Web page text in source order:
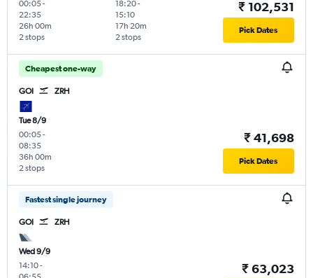
00:05-
22:35
2 stops
26h 00m
18:20-
15:10
2 stops
17h 20m
₹ 102,531
Pick Dates
Cheapest one-way
GOI ZRH
Tue 8/9
00:05-
08:35
2 stops
36h 00m
₹ 41,698
Pick Dates
Fastest single journey
GOI ZRH
Wed 9/9
14:10-
₹ 63,023